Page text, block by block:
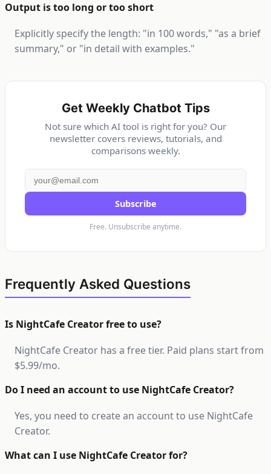
Output is too long or too short
Explicitly specify the length: "in 100 words," "as a brief
summary," or "in detail with examples."
Get Weekly Chatbot Tips
Not sure which AI tool is right for you? Our
newsletter covers reviews, tutorials, and
comparisons weekly.
Subscribe
Free. Unsubscribe anytime.
Frequently Asked Questions
Is NightCafe Creator free to use?
NightCafe Creator has a free tier. Paid plans start from
$5.99/mo.
Do I need an account to use NightCafe Creator?
Yes, you need to create an account to use NightCafe
Creator.
What can I use NightCafe Creator for?